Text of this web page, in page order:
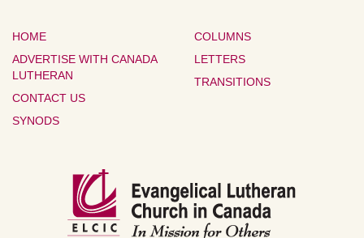
HOME
ADVERTISE WITH CANADA
LUTHERAN
CONTACT US
SYNODS
COLUMNS
LETTERS
TRANSITIONS